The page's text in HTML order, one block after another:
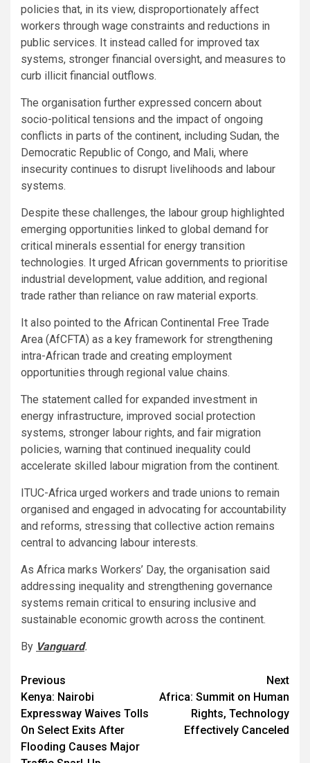
policies that, in its view, disproportionately affect
workers through wage constraints and reductions in
public services. It instead called for improved tax
systems, stronger financial oversight, and measures to
curb illicit financial outflows.
The organisation further expressed concern about
socio-political tensions and the impact of ongoing
conflicts in parts of the continent, including Sudan, the
Democratic Republic of Congo, and Mali, where
insecurity continues to disrupt livelihoods and labour
systems.
Despite these challenges, the labour group highlighted
emerging opportunities linked to global demand for
critical minerals essential for energy transition
technologies. It urged African governments to prioritise
industrial development, value addition, and regional
trade rather than reliance on raw material exports.
It also pointed to the African Continental Free Trade
Area (AfCFTA) as a key framework for strengthening
intra-African trade and creating employment
opportunities through regional value chains.
The statement called for expanded investment in
energy infrastructure, improved social protection
systems, stronger labour rights, and fair migration
policies, warning that continued inequality could
accelerate skilled labour migration from the continent.
ITUC-Africa urged workers and trade unions to remain
organised and engaged in advocating for accountability
and reforms, stressing that collective action remains
central to advancing labour interests.
As Africa marks Workers’ Day, the organisation said
addressing inequality and strengthening governance
systems remain critical to ensuring inclusive and
sustainable economic growth across the continent.
By Vanguard.
Post
navigation
Previous
Kenya: Nairobi
Expressway Waives Tolls
On Select Exits After
Flooding Causes Major
Next
Africa: Summit on Human
Rights, Technology
Effectively Canceled